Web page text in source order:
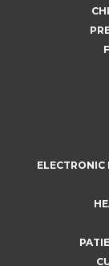
ELECTRONIC